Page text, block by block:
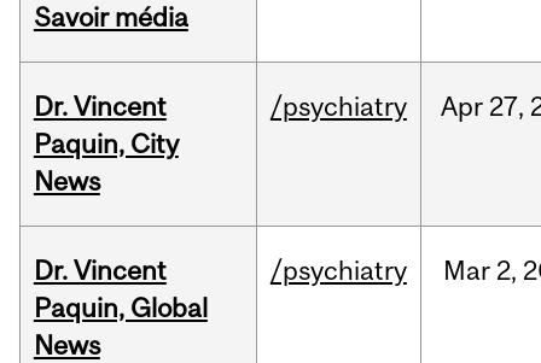
Savoir média
Dr. Vincent
Paquin, City
News
/psychiatry Apr 27,
Dr. Vincent
Paquin, Global
News
/psychiatry Mar 2,